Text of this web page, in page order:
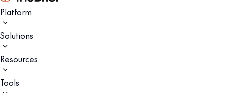
Platform
Solutions
Resources
Tools